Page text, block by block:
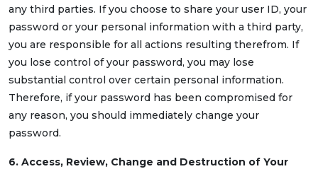
any third parties. If you choose to share your user ID, your
password or your personal information with a third party,
you are responsible for all actions resulting therefrom. If
you lose control of your password, you may lose
substantial control over certain personal information.
Therefore, if your password has been compromised for
any reason, you should immediately change your
password.
6. Access, Review, Change and Destruction of Your